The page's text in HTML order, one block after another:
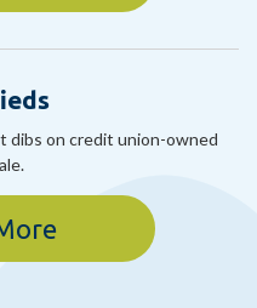
dibs on credit union-owned